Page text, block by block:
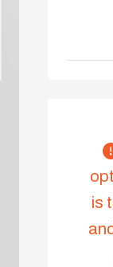
is